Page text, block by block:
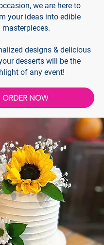
we are here to
your ideas into edible
masterpieces.
designs & delicious
desserts will be the
of any event!
ORDER NOW